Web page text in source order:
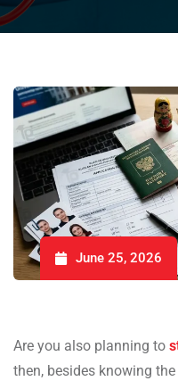
June 25, 2026
Are you also planning to
then, besides knowing